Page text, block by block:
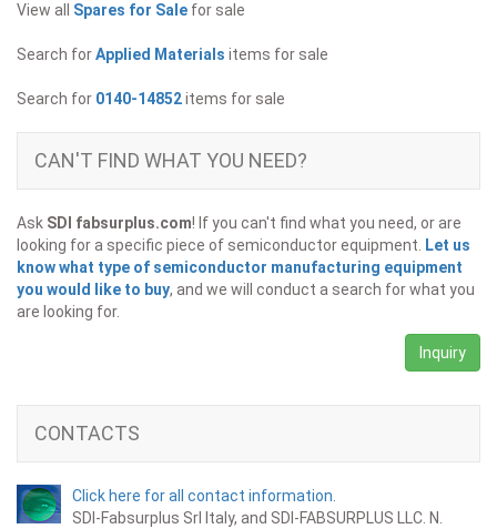
View all Spares for Sale for sale
Search forApplied Materials items for sale
Search for 0140-14852items for sale
CAN'T FIND WHAT YOU NEED?
Ask SDI fabsurplus.com! If you can't find what you need, or are
looking for a specific piece of semiconductor equipment.
Let us
know what type of semiconductor manufacturing equipment
you would like to buy, and we will conduct a search for what you
are looking for.
Inquiry
CONTACTS
Click here for all contact information.
SDI-Fabsurplus Srl Italy, and SDI-FABSURPLUS LLC. N.